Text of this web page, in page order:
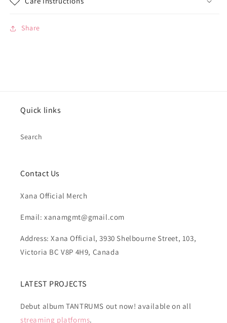
Share
Quick links
Search
Contact Us
Xana Official Merch
Email: xanamgmt@gmail.com
Address: Xana Official, 3930 Shelbourne Street, 103,
Victoria BC V8P 4H9, Canada
LATEST PROJECTS
Debut album TANTRUMS out now! available on all
streaming platforms.